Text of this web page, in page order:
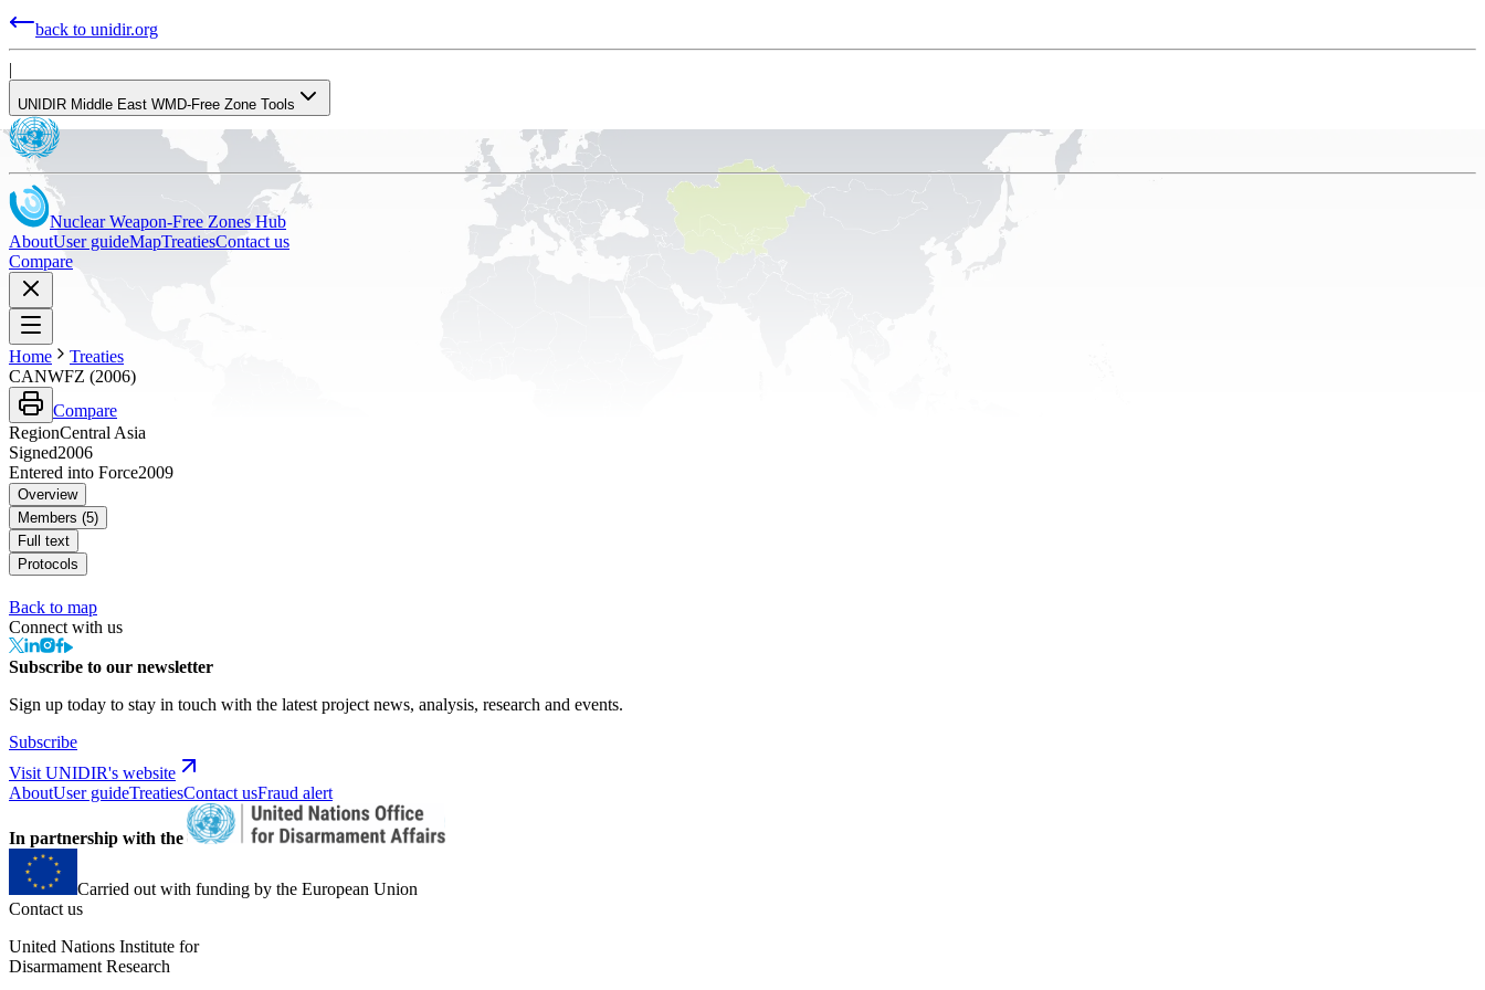
back to unidir.org
|
UNIDIR Middle East WMD-Free Zone Tools
Nuclear Weapon-Free Zones Hub
AboutUser guideMapTreatiesContact us
Compare
Home
Treaties
CANWFZ (2006)
Compare
RegionCentral Asia
Signed2006
Entered into Force2009
Overview
Members (5)
Full text
Protocols
Back to map
Connect with us
Subscribe to our newsletter
Sign up today to stay in touch with the latest project news, analysis, research and events.
Subscribe
Visit UNIDIR's website
AboutUser guideTreatiesContact usFraud alert
In partnership with the
Carried out with funding by the European Union
Contact us
United Nations Institute for
Disarmament Research